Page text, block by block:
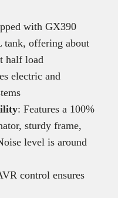
with GX390
tank, offering about
half load
electric and
: Features a 100%
sturdy frame,
level is around
control ensures